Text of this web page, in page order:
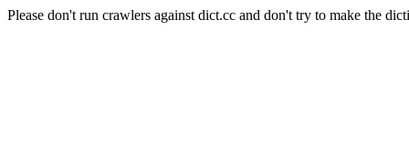
Please don't run crawlers against dict.cc and don't try to make the